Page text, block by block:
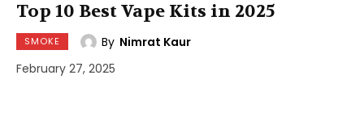
Top 10 Best Vape Kits in 2025
SMOKE By Nimrat Kaur
February 27, 2025